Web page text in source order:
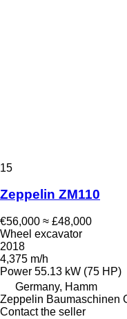
15
Zeppelin ZM110
€56,000 ≈ £48,000
Wheel excavator
2018
4,375 m/h
Power 55.13 kW (75 HP)
Germany, Hamm
Zeppelin Baumaschinen
Contact the seller